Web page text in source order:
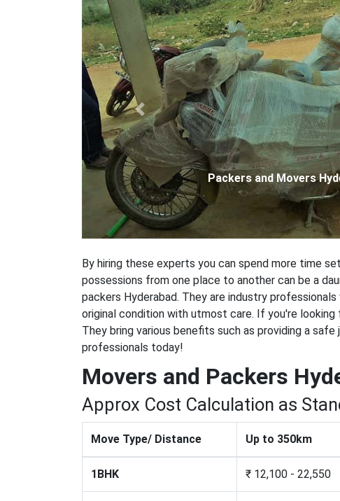
Packers and Movers in
Previous
By hiring these experts you can spend more time
possessions from one place to another can be a
packers Hyderabad. They are industry
original condition with utmost care. If you're
They bring various benefits such as providing a
professionals today!
Movers and Packers
Approx Cost Calculation as
Move Type/ Distance Up to 350km
1BHK ₹ 12,100 - 22,550